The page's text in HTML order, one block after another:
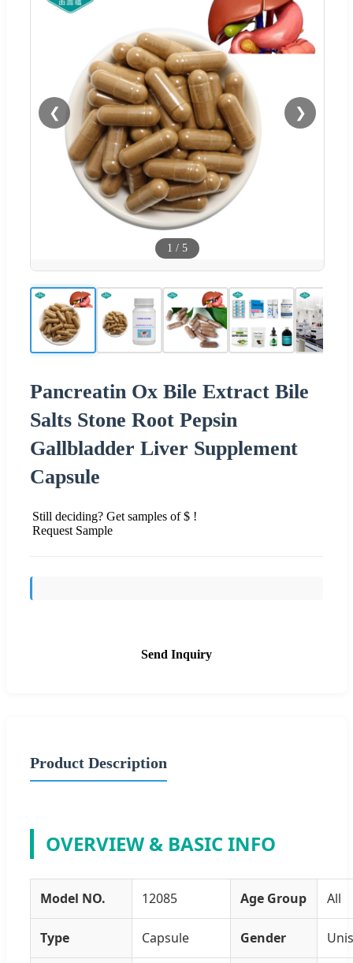
❮ ❯
1 / 5
Pancreatin Ox Bile Extract Bile
Salts Stone Root Pepsin
Gallbladder Liver Supplement
Capsule
Still deciding? Get samples of $ !
Request Sample
Send Inquiry
Product Description
OVERVIEW & BASIC INFO
Model NO. 12085 Age Group All
Type Capsule Gender